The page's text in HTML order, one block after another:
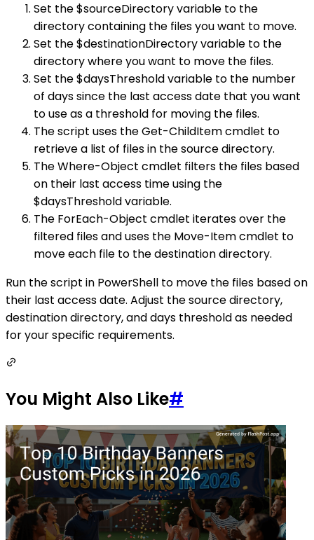
Set the $sourceDirectory variable to the
directory containing the files you want to move.
Set the $destinationDirectory variable to the
directory where you want to move the files.
Set the $daysThreshold variable to the number
of days since the last access date that you want
to use as a threshold for moving the files.
The script uses the Get-ChildItem cmdlet to
retrieve a list of files in the source directory.
The Where-Object cmdlet filters the files based
on their last access time using the
$daysThreshold variable.
The ForEach-Object cmdlet iterates over the
filtered files and uses the Move-Item cmdlet to
move each file to the destination directory.
Run the script in PowerShell to move the files based on
their last access date. Adjust the source directory,
destination directory, and days threshold as needed
for your specific requirements.
You Might Also Like#